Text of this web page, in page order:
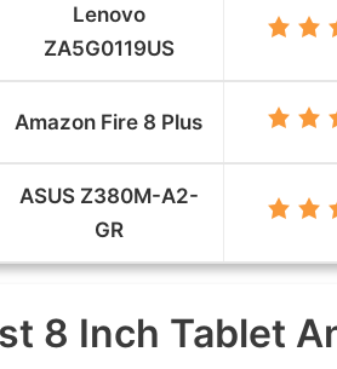
Lenovo
ZA5G0119US
Amazon Fire 8 Plus
ASUS Z380M-A2-
GR
8 Inch Tablet